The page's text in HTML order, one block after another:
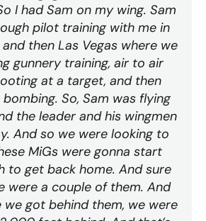
I had Sam on my wing. Sam
pilot training with me in
and then Las Vegas where we
gunnery training, air to air
at a target, and then
So, Sam was flying
the leader and his wingmen
And so we were looking to
MiGs were gonna start
to get back home. And sure
were a couple of them. And
got behind them, we were